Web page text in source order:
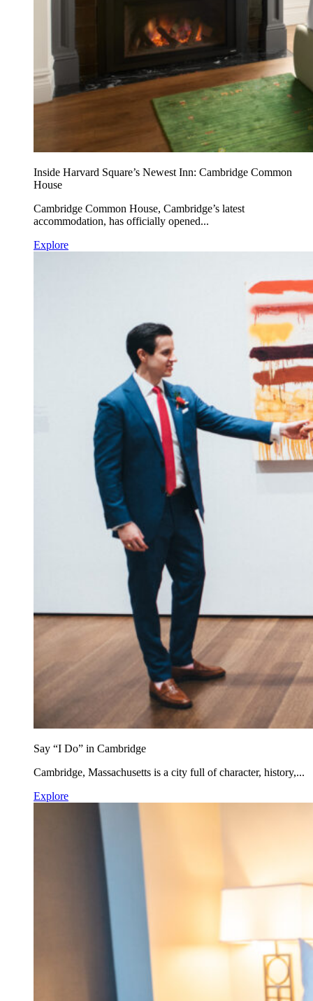
Inside Harvard Square’s Newest Inn: Cambridge Common
House
Cambridge Common House, Cambridge’s latest
accommodation, has officially opened...
Explore
Say “I Do” in Cambridge
Cambridge, Massachusetts is a city full of character, history,...
Explore